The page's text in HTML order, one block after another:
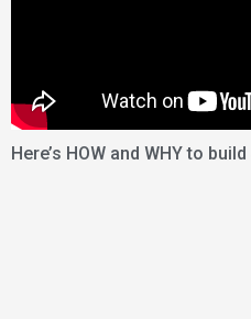
Here’s HOW and WHY to